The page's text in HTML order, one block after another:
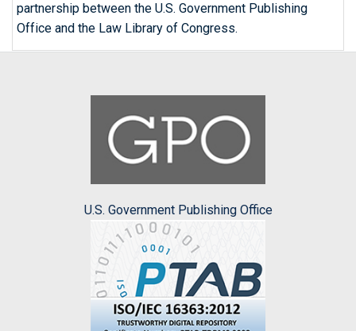
partnership between the U.S. Government Publishing
Office and the Law Library of Congress.
U.S. Government Publishing Office